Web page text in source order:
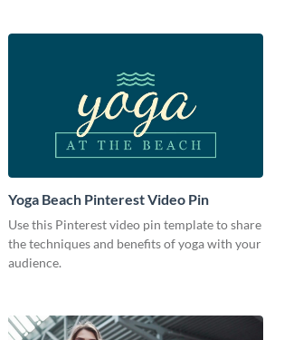
Yoga Beach Pinterest Video Pin
Use this Pinterest video pin template to share
the techniques and benefits of yoga with your
audience.